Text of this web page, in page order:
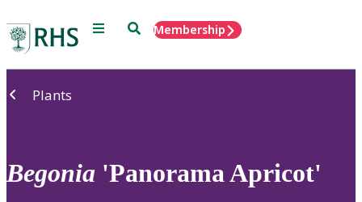
Menu SearchMembership
Plants
Begonia 'Panorama Apricot'